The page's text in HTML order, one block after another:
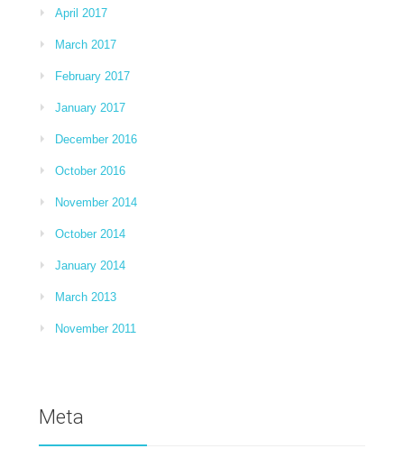
April 2017
March 2017
February 2017
January 2017
December 2016
October 2016
November 2014
October 2014
January 2014
March 2013
November 2011
Meta